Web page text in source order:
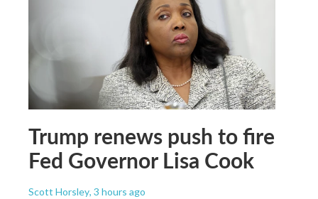
Trump renews push to fire
Fed Governor Lisa Cook
Scott Horsley, 3 hours ago